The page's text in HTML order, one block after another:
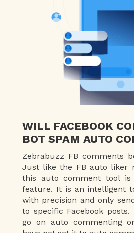
WILL FACEBOOK
BOT SPAM AUTO
Zebrabuzz FB comments
Just like the FB auto liker
this auto comment tool
feature. It is an intelligent
with precision and only
to specific Facebook
go on auto commenting